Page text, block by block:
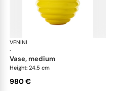
VENINI
·
vase, medium
Height: 24.5 cm
980 €